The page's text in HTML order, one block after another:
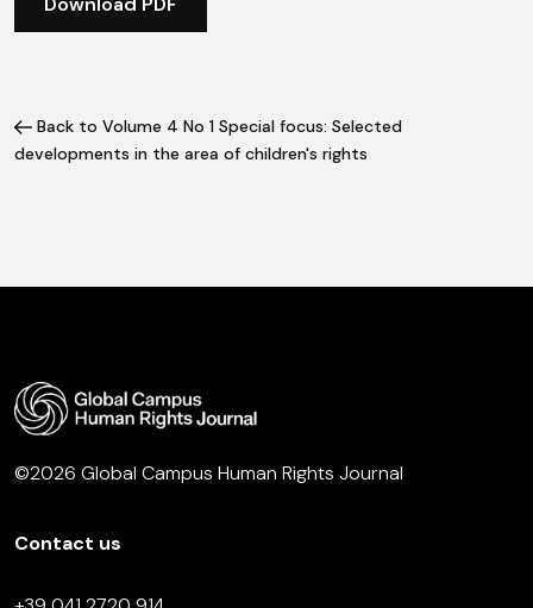
Back to Volume 4 No 1 Special focus: Selected
developments in the area of children's rights
©2026 Global Campus Human Rights Journal
Contact us